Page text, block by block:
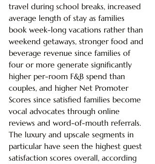
travel during school breaks, increased
average length of stay as families
book week-long vacations rather than
weekend getaways, stronger food and
beverage revenue since families of
four or more generate significantly
higher per-room F&B spend than
couples, and higher Net Promoter
Scores since satisfied families become
vocal advocates through online
reviews and word-of-mouth referrals.
The luxury and upscale segments in
particular have seen the highest guest
satisfaction scores overall, according